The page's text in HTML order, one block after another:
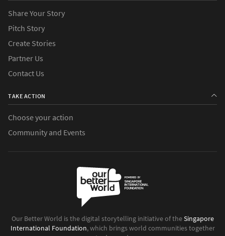
Share Your Story
Pitch Story
Create Stories
Partner Us
Contact Us
TAKE ACTION
Choose your action
Community and Events
Our Better World is the digital storytelling initiative of theSingapore
International Foundation, which brings world communities together